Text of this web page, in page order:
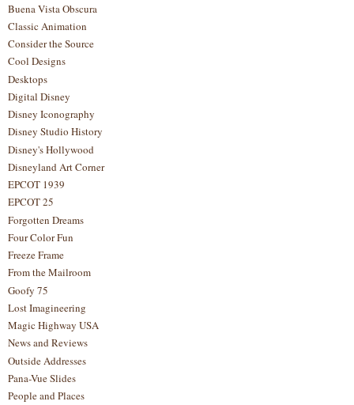
Buena Vista Obscura
Classic Animation
Consider the Source
Cool Designs
Desktops
Digital Disney
Disney Iconography
Disney Studio History
Disney's Hollywood
Disneyland Art Corner
EPCOT 1939
EPCOT 25
Forgotten Dreams
Four Color Fun
Freeze Frame
From the Mailroom
Goofy 75
Lost Imagineering
Magic Highway USA
News and Reviews
Outside Addresses
Pana-Vue Slides
People and Places